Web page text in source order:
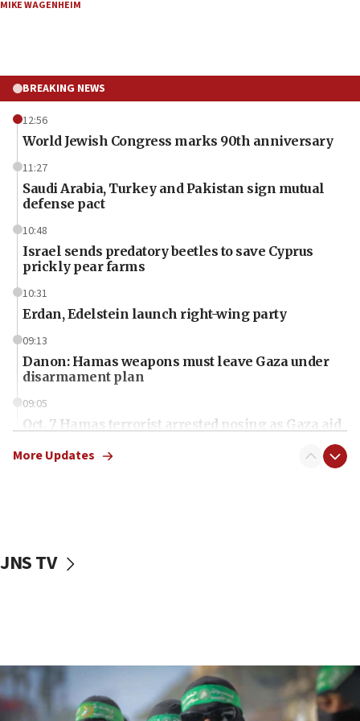
MIKE WAGENHEIM
BREAKING NEWS
12:56
World Jewish Congress marks 90th anniversary
11:27
Saudi Arabia, Turkey and Pakistan sign mutual
defense pact
10:48
Israel sends predatory beetles to save Cyprus
prickly pear farms
10:31
Erdan, Edelstein launch right-wing party
09:13
Danon: Hamas weapons must leave Gaza under
disarmament plan
09:05
Oct. 7 Hamas terrorist arrested posing as Gaza aid
vessels under Iran blockade
06:55
Palestinians attack Israeli civilians who
More Updates
JNS TV